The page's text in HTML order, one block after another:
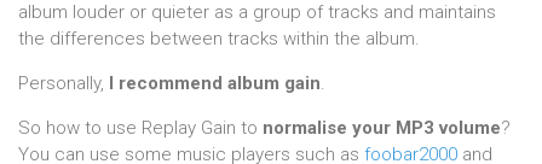
album louder or quieter as a group of tracks and maintains
the differences between tracks within the album.
Personally, I recommend album gain.
So how to use Replay Gain to normalise your MP3 volume?
You can use some music players such as foobar2000 and